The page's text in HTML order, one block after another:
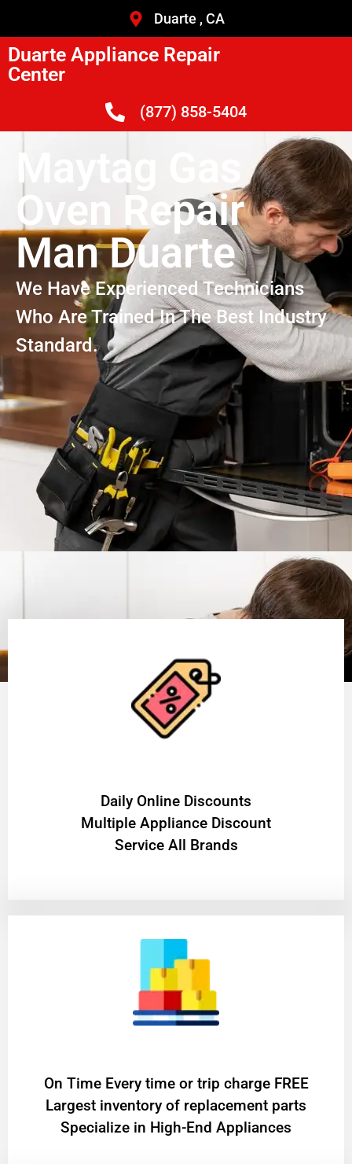
Duarte , CA
Duarte Appliance Repair
Center
(877) 858-5404
Maytag Gas
Oven Repair
Man Duarte
We Have Experienced Technicians
Who Are Trained In The Best Industry
Standard.
​Daily Online Discounts
Multiple Appliance Discount
Service All Brands
On Time Every time or trip charge FREE
Largest inventory of replacement parts
Specialize in High-End Appliances